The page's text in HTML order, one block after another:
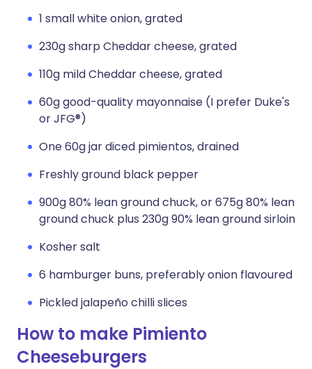
1 small white onion, grated
230g sharp Cheddar cheese, grated
110g mild Cheddar cheese, grated
60g good-quality mayonnaise (I prefer Duke's
or JFG®)
One 60g jar diced pimientos, drained
Freshly ground black pepper
900g 80% lean ground chuck, or 675g 80% lean
ground chuck plus 230g 90% lean ground sirloin
Kosher salt
6 hamburger buns, preferably onion flavoured
Pickled jalapeño chilli slices
How to make Pimiento
Cheeseburgers